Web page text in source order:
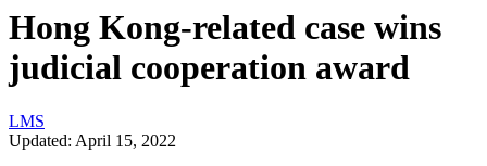
Hong Kong-related case wins
judicial cooperation award
LMS
Updated: April 15, 2022